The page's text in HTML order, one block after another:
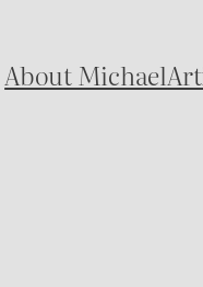
About Michael